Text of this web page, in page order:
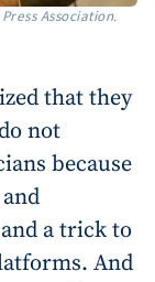
Association.
that they
not
because
a trick to
And